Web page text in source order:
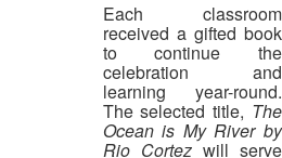
Each classroom
received a gifted book
to continue the
celebration and
learning year-round.
The selected title, The
Ocean is My River by
Rio Cortezwill serve